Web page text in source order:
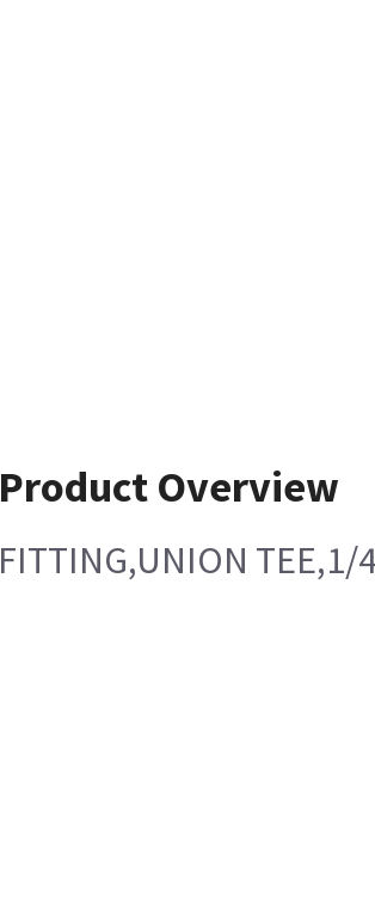
Product Overview
FITTING,UNION TEE,1/